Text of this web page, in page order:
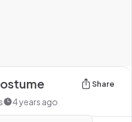
Share
4 years ago